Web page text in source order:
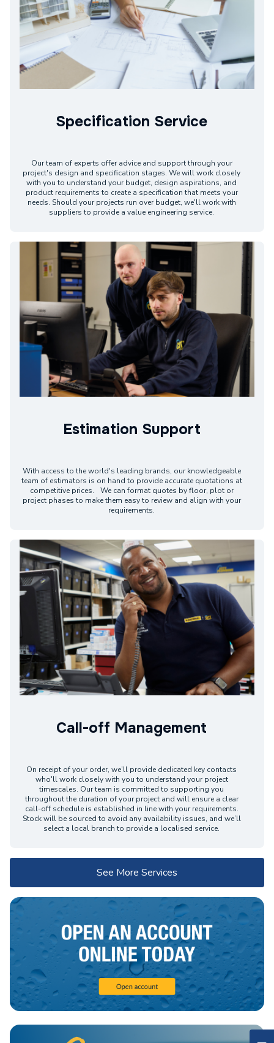
Specification Service
Our team of experts offer advice and support through your
project's design and specification stages. We will work closely
with you to understand your budget, design aspirations, and
product requirements to create a specification that meets your
needs. Should your projects run over budget, we'll work with
suppliers to provide a value engineering service.
Estimation Support
With access to the world's leading brands, our knowledgeable
team of estimators is on hand to provide accurate quotations at
competitive prices. We can format quotes by floor, plot or
project phases to make them easy to review and align with your
requirements.
Call-off Management
On receipt of your order, we’ll provide dedicated key contacts
who'll work closely with you to understand your project
timescales. Our team is committed to supporting you
throughout the duration of your project and will ensure a clear
call-off schedule is established in line with your requirements.
Stock will be sourced to avoid any availability issues, and we’ll
select a local branch to provide a localised service.
See More Services